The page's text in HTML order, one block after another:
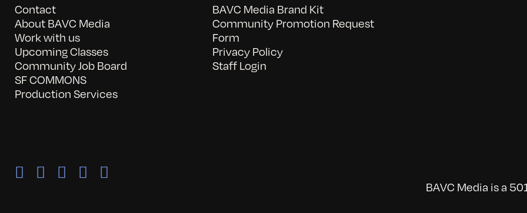
Contact
About BAVC Media
Work with us
Upcoming Classes
Community Job Board
SF COMMONS
Production Services
BAVC Media Brand Kit
Community Promotion Request
Form
Privacy Policy
Staff Login
BAVC Media is a